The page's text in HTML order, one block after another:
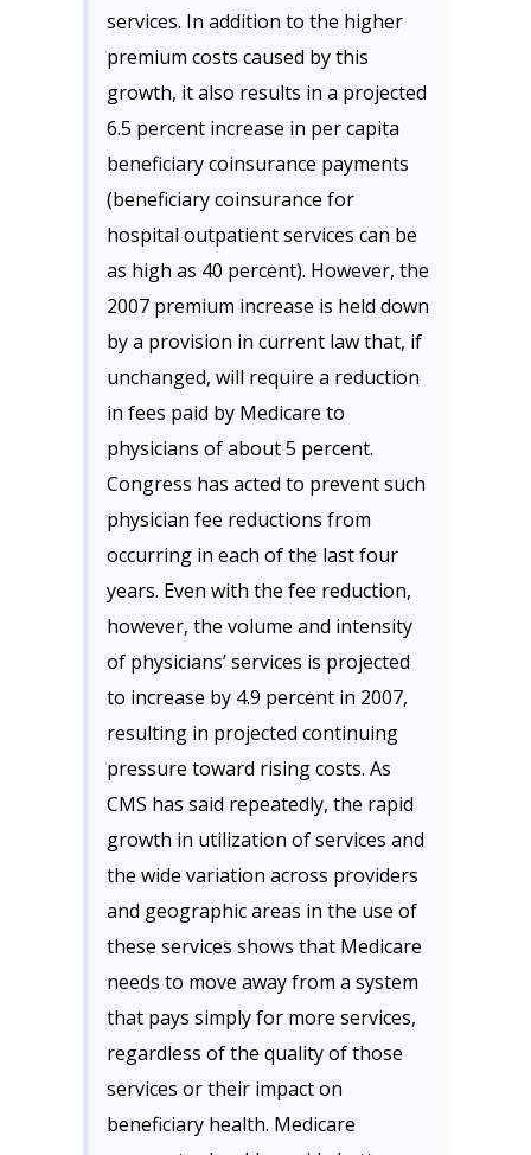
services. In addition to the higher
premium costs caused by this
growth, it also results in a projected
6.5 percent increase in per capita
beneficiary coinsurance payments
(beneficiary coinsurance for
hospital outpatient services can be
as high as 40 percent). However, the
2007 premium increase is held down
by a provision in current law that, if
unchanged, will require a reduction
in fees paid by Medicare to
physicians of about 5 percent.
Congress has acted to prevent such
physician fee reductions from
occurring in each of the last four
years. Even with the fee reduction,
however, the volume and intensity
of physicians’ services is projected
to increase by 4.9 percent in 2007,
resulting in projected continuing
pressure toward rising costs. As
CMS has said repeatedly, the rapid
growth in utilization of services and
the wide variation across providers
and geographic areas in the use of
these services shows that Medicare
needs to move away from a system
that pays simply for more services,
regardless of the quality of those
services or their impact on
beneficiary health. Medicare